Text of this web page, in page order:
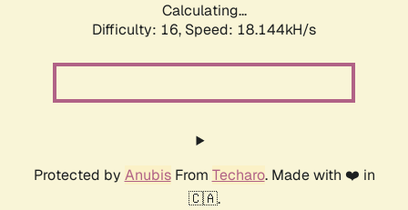
Calculating...
Difficulty: 16, Speed: 18.144kH/s
Protected by AnubisFrom Techaro. Made with ❤️ in
🇨🇦.